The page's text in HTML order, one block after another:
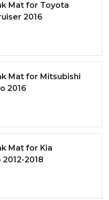
Mat for Toyota
2016
Mat for Mitsubishi
2016
Mat for Kia
2018